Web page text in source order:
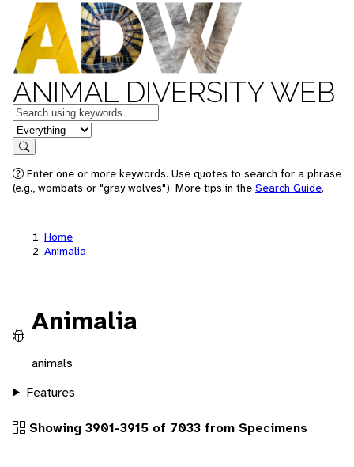
ANIMAL DIVERSITY WEB
Keywords
in feature
Search
Enter one or more keywords. Use quotes to search for a phrase
(e.g., wombats or "gray wolves"). More tips in the Search Guide.
Home
Animalia
Animalia
animals
Features
Showing 3901-3915 of 7033 from Specimens